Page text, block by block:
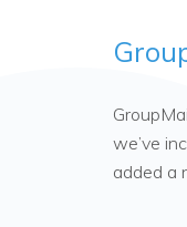
we’ve
added a